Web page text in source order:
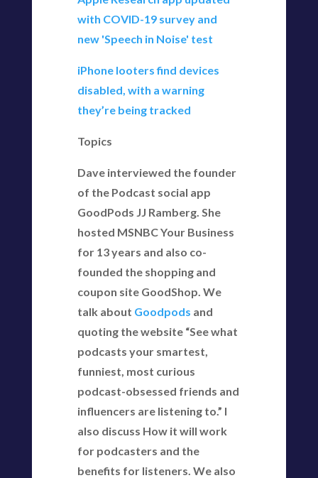
with COVID-19 survey and
new 'Speech in Noise' test
iPhone looters find devices
disabled, with a warning
they’re being tracked
Topics
Dave interviewed the founder
of the Podcast social app
GoodPods JJ Ramberg. She
hosted MSNBC Your Business
for 13 years and also co-
founded the shopping and
coupon site GoodShop. We
talk about Goodpods and
quoting the website “See what
podcasts your smartest,
funniest, most curious
podcast-obsessed friends and
influencers are listening to.” I
also discuss How it will work
for podcasters and the
benefits for listeners. We also